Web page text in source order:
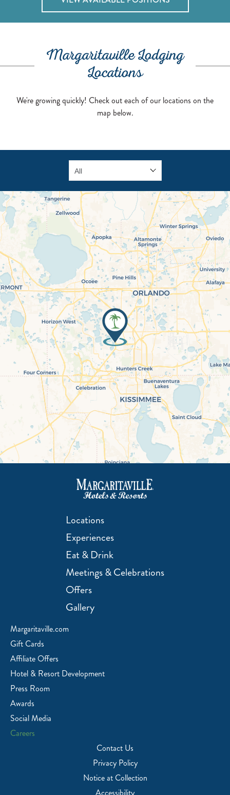
Margaritaville Lodging
Locations
We're growing quickly! Check out each of our locations on the
map below.
Locations
Experiences
Eat & Drink
Meetings & Celebrations
Offers
Gallery
Margaritaville.com
Gift Cards
Affiliate Offers
Hotel & Resort Development
Press Room
Awards
Social Media
Careers
Contact Us
Privacy Policy
Notice at Collection